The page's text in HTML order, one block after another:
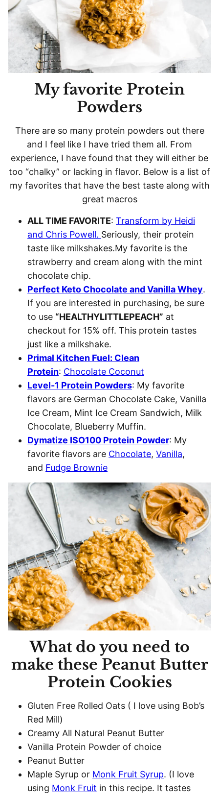
My favorite Protein
Powders
There are so many protein powders out there
and I feel like I have tried them all. From
experience, I have found that they will either be
too “chalky” or lacking in flavor. Below is a list of
my favorites that have the best taste along with
great macros
ALL TIME FAVORITE: Transform by Heidi
and Chris Powell. Seriously, their protein
taste like milkshakes.My favorite is the
strawberry and cream along with the mint
chocolate chip.
Perfect Keto Chocolate and Vanilla Whey.
If you are interested in purchasing, be sure
to use “HEALTHYLITTLEPEACH” at
checkout for 15% off. This protein tastes
just like a milkshake.
Primal Kitchen Fuel: Clean
Protein: Chocolate Coconut
Level-1 Protein Powders: My favorite
flavors are German Chocolate Cake, Vanilla
Ice Cream, Mint Ice Cream Sandwich, Milk
Chocolate, Blueberry Muffin.
Dymatize ISO100 Protein Powder: My
favorite flavors are Chocolate, Vanilla,
and Fudge Brownie
What do you need to
make these Peanut Butter
Protein Cookies
Gluten Free Rolled Oats ( I love using Bob’s
Red Mill)
Creamy All Natural Peanut Butter
Vanilla Protein Powder of choice
Peanut Butter
Maple Syrup or Monk Fruit Syrup. (I love
using Monk Fruit in this recipe. It tastes